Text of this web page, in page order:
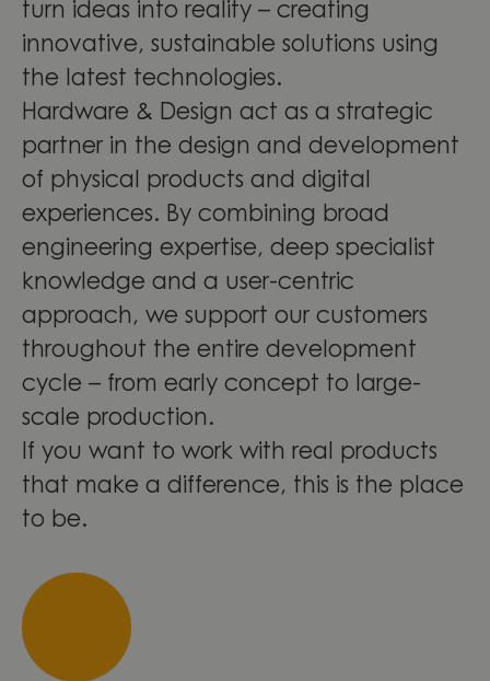
turn ideas into reality – creating
innovative, sustainable solutions using
the latest technologies.
Hardware & Design act as a strategic
partner in the design and development
of physical products and digital
experiences. By combining broad
engineering expertise, deep specialist
knowledge and a user-centric
approach, we support our customers
throughout the entire development
cycle – from early concept to large-
scale production.
If you want to work with real products
that make a difference, this is the place
to be.